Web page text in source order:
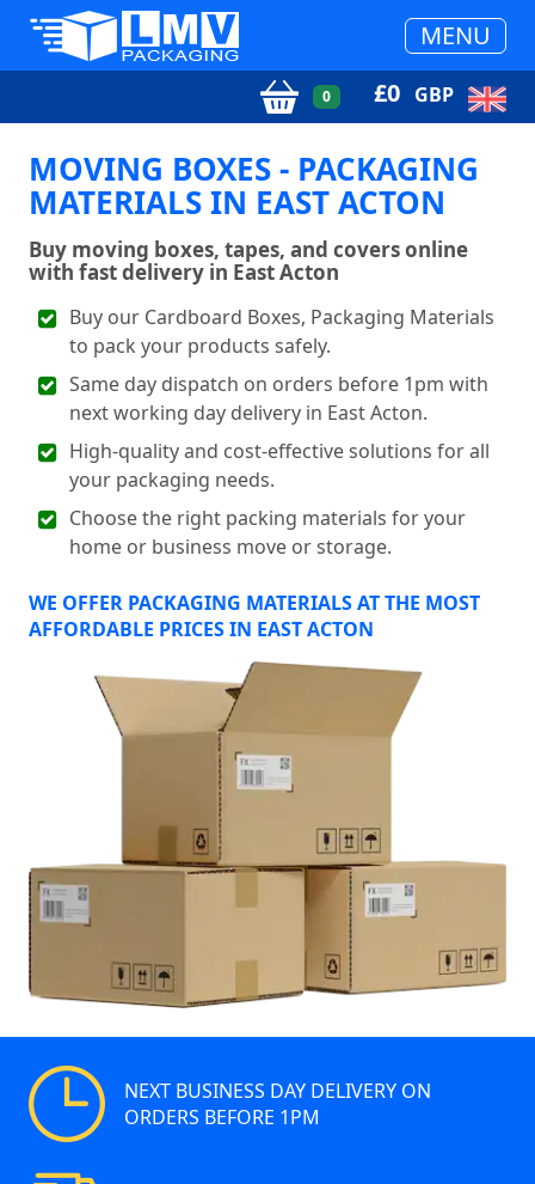
MENU
0 £0 GBP
MOVING BOXES - PACKAGING
MATERIALS IN EAST ACTON
Buy moving boxes, tapes, and covers online
with fast delivery in East Acton
Buy our Cardboard Boxes, Packaging Materials
to pack your products safely.
Same day dispatch on orders before 1pm with
next working day delivery in East Acton.
High-quality and cost-effective solutions for all
your packaging needs.
Choose the right packing materials for your
home or business move or storage.
WE OFFER PACKAGING MATERIALS AT THE MOST
AFFORDABLE PRICES IN EAST ACTON
NEXT BUSINESS DAY DELIVERY ON
ORDERS BEFORE 1PM